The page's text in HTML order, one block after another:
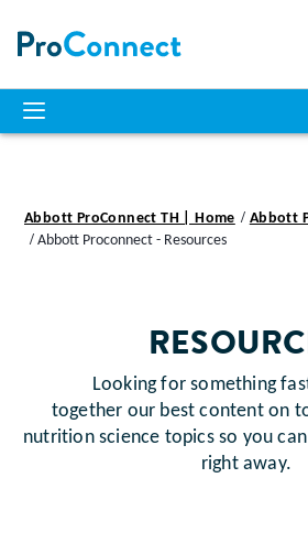
Abbott ProConnect TH | Home
Abbott
Abbott Proconnect - Resources
Looking for something
together our best content on
nutrition science topics so you
right away.